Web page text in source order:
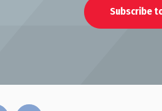
Subscribe